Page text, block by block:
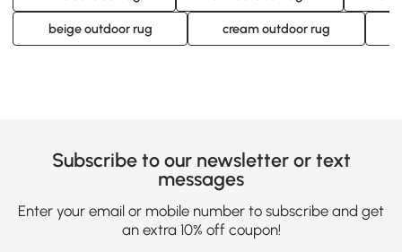
beige outdoor rug cream outdoor rug
Subscribe to our newsletter or text
messages
Enter your email or mobile number to subscribe and get
an extra 10% off coupon!